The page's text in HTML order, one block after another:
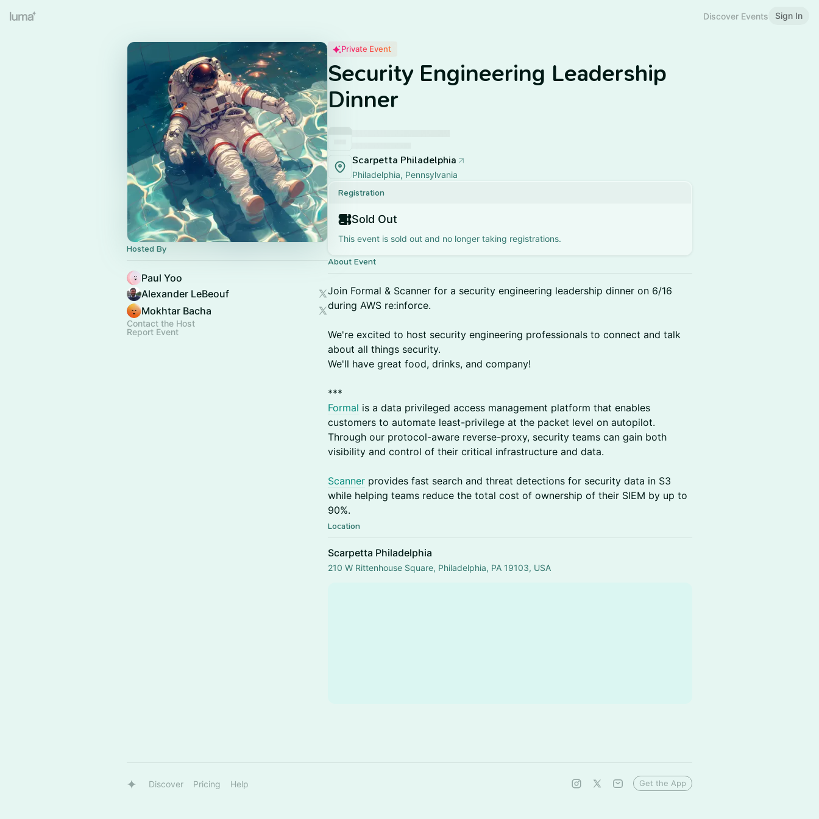
Discover Events Sign In
Hosted By
Paul Yoo
Alexander LeBeouf
Mokhtar Bacha
Contact the Host
Report Event
Private Event
Security Engineering Leadership
Dinner
Scarpetta Philadelphia
Philadelphia, Pennsylvania
Registration
Sold Out
This event is sold out and no longer taking registrations.
About Event
​Join Formal & Scanner for a security engineering leadership dinner on 6/16
during AWS re:inforce.
​We're excited to host security engineering professionals to connect and talk
about all things security.
We'll have great food, drinks, and company!
​***
Formal is a data privileged access management platform that enables
customers to automate least-privilege at the packet level on autopilot.
Through our protocol-aware reverse-proxy, security teams can gain both
visibility and control of their critical infrastructure and data.
Scanner provides fast search and threat detections for security data in S3
while helping teams reduce the total cost of ownership of their SIEM by up to
90%.
Location
Scarpetta Philadelphia
210 W Rittenhouse Square, Philadelphia, PA 19103, USA
Discover Pricing Help Get the App